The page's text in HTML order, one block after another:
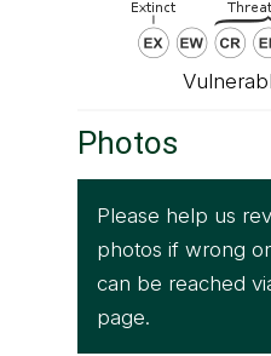
Photos
Please help us
photos if wrong
can be reached
page.